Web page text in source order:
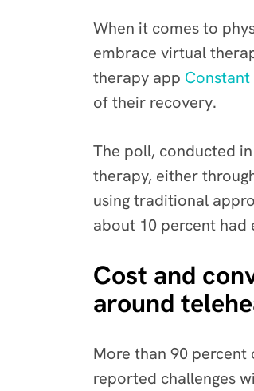
When it comes to
embrace virtual
therapy app
of their recovery.
The poll, conducted
therapy, either
using traditional
about 10 percent had
Cost and
around
More than 90 percent
reported challenges